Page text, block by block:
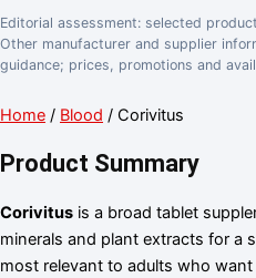
Editorial assessment: selected
Other manufacturer and supplier
guidance; prices, promotions and
Home / Blood / Corivitus
Product Summary
Corivitus is a broad tablet
minerals and plant extracts for a
most relevant to adults who